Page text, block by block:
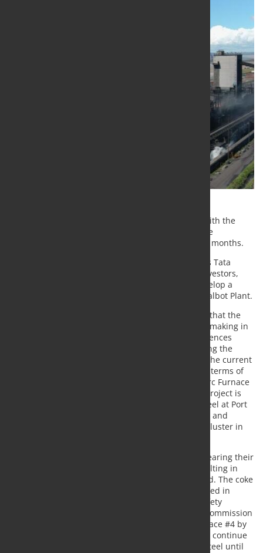
The company has confirmed its plans to proceed with the
announced closure of the heavy-end assets and the
restructuring program at Port Talbot in the coming months.
Over the past three years, Tata Steel, part of India’s Tata
Group and one of the UK’s largest private sector investors,
has worked closely with the UK Government to develop a
sustainable future for Tata Steel UK and the Port Talbot Plant.
There is concern over UK media reports indicating that the
£1.25 billion investment, the largest in British steelmaking in
many decades, may be jeopardized by policy differences
between the Conservative and Labour parties during the
ongoing election period. The company urges both the current
and incoming government to adhere to the agreed terms of
the £500 million support package for the Electric Arc Furnace
(EAF) project announced in September 2023. This project is
critical for producing low-emission, high-quality steel at Port
Talbot, maintaining primary steelmaking in Britain, and
fostering the potential for a green manufacturing cluster in
"The current heavy-end assets of Port Talbot are nearing their
end of life, are operationally unstable and are resulting in
unsustainable financial losses," the company stated. The coke
ovens, essential for primary steelmaking, were closed in
March 2024 due to operational infeasibility and safety
concerns. Consequently, the company plans to decommission
Blast Furnace #5 by the end of June and Blast Furnace #4 by
the end of September. Downstream operations will continue
to serve customers using imported semi-finished steel until